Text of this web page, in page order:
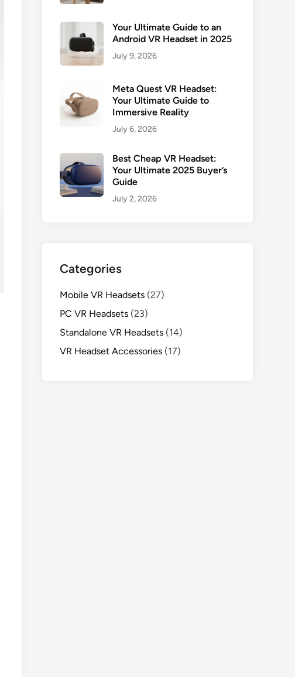
Your Ultimate Guide to an
Android VR Headset in 2025
July 9, 2026
Meta Quest VR Headset:
Your Ultimate Guide to
Immersive Reality
July 6, 2026
Best Cheap VR Headset:
Your Ultimate 2025 Buyer’s
Guide
July 2, 2026
Categories
Mobile VR Headsets (27)
PC VR Headsets (23)
Standalone VR Headsets (14)
VR Headset Accessories (17)